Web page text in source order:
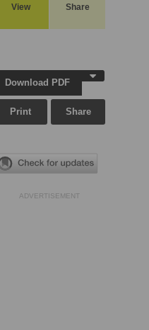
View Share
Download PDF
Print Share
ADVERTISEMENT